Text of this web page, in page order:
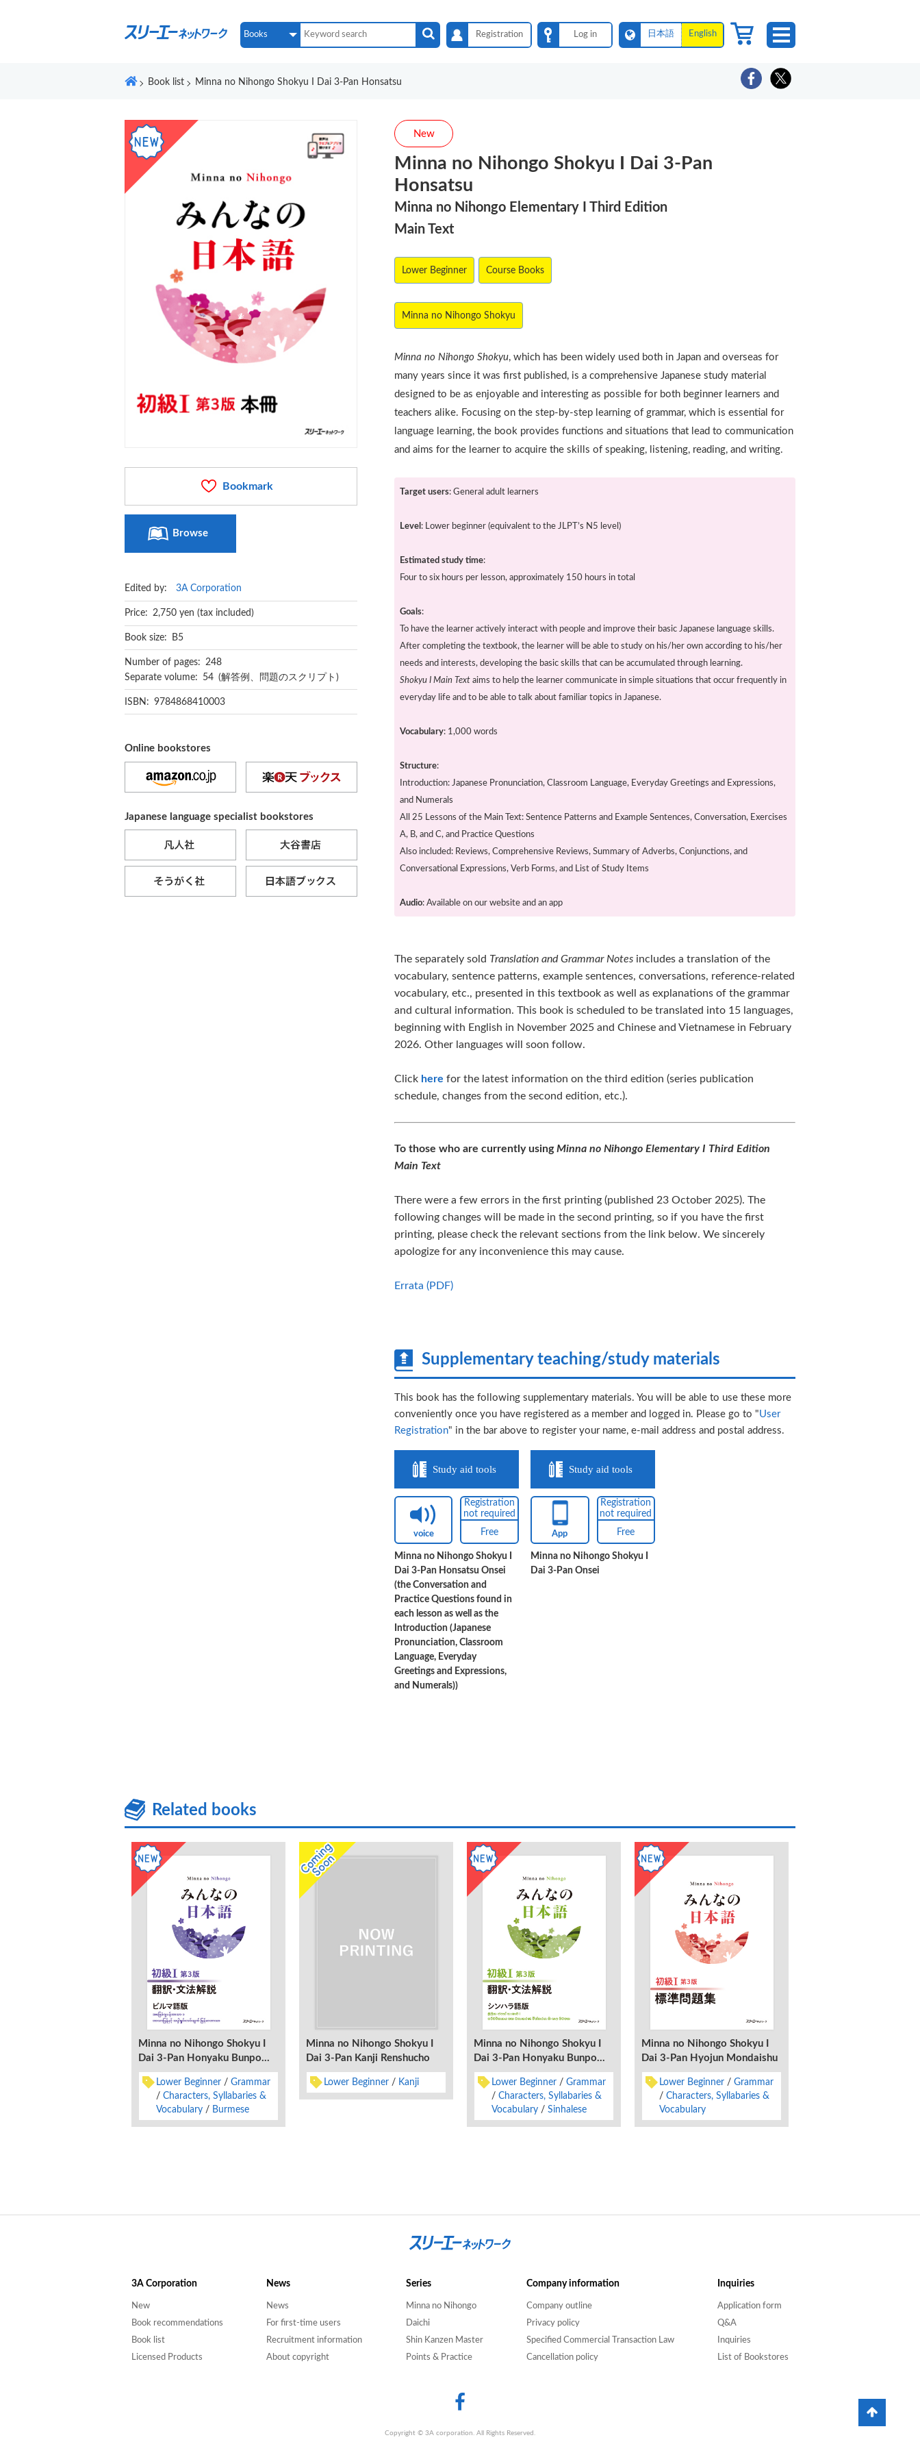
Registration Log in 日本語 English
Book list Minna no Nihongo Shokyu I Dai 3-Pan Honsatsu
New
Minna no Nihongo Shokyu I Dai 3-Pan
Honsatsu
Minna no Nihongo Elementary I Third Edition
Main Text
Lower Beginner Course Books
Minna no Nihongo Shokyu
Minna no Nihongo Shokyu, which has been widely used both in Japan and overseas for
many years since it was first published, is a comprehensive Japanese study material
designed to be as enjoyable and interesting as possible for both beginner learners and
teachers alike. Focusing on the step-by-step learning of grammar, which is essential for
language learning, the book provides functions and situations that lead to communication
and aims for the learner to acquire the skills of speaking, listening, reading, and writing.
Target users: General adult learners
Level : Lower beginner (equivalent to the JLPT’s N5 level)
Estimated study time:
Four to six hours per lesson, approximately 150 hours in total
Goals:
To have the learner actively interact with people and improve their basic Japanese language skills.
After completing the textbook, the learner will be able to study on his/her own according to his/her
needs and interests, developing the basic skills that can be accumulated through learning.
Shokyu I Main Text aims to help the learner communicate in simple situations that occur frequently in
everyday life and to be able to talk about familiar topics in Japanese.
Vocabulary: 1,000 words
Structure:
Introduction: Japanese Pronunciation, Classroom Language, Everyday Greetings and Expressions,
and Numerals
All 25 Lessons of the Main Text: Sentence Patterns and Example Sentences, Conversation, Exercises
A, B, and C, and Practice Questions
Also included: Reviews, Comprehensive Reviews, Summary of Adverbs, Conjunctions, and
Conversational Expressions, Verb Forms, and List of Study Items
Audio: Available on our website and an app
The separately sold Translation and Grammar Notes includes a translation of the
vocabulary, sentence patterns, example sentences, conversations, reference-related
vocabulary, etc., presented in this textbook as well as explanations of the grammar
and cultural information. This book is scheduled to be translated into 15 languages,
beginning with English in November 2025 and Chinese and Vietnamese in February
2026. Other languages will soon follow.
Click herefor the latest information on the third edition (series publication
schedule, changes from the second edition, etc.).
To those who are currently usingMinna no Nihongo Elementary I Third Edition
Main Text
There were a few errors in the first printing (published 23 October 2025). The
following changes will be made in the second printing, so if you have the first
printing, please check the relevant sections from the link below. We sincerely
apologize for any inconvenience this may cause.
Errata (PDF)
Supplementary teaching/study materials
This book has the following supplementary materials. You will be able to use these more
conveniently once you have registered as a member and logged in. Please go to "User
Registration" in the bar above to register your name, e-mail address and postal address.
Study aid tools
voice
Registration
not required
Free
Minna no Nihongo Shokyu I
Dai 3-Pan Honsatsu Onsei
(the Conversation and
Practice Questions found in
each lesson as well as the
Introduction (Japanese
Pronunciation, Classroom
Language, Everyday
Greetings and Expressions,
and Numerals))
Study aid tools
App
Registration
not required
Free
Minna no Nihongo Shokyu I
Dai 3-Pan Onsei
Bookmark
Browse
Edited by: 3A Corporation
Price: 2,750 yen (tax included)
Book size: B5
Number of pages: 248
Separate volume: 54 (解答例、問題のスクリプト)
ISBN: 9784868410003
Online bookstores
Japanese language specialist bookstores
Related books
Minna no Nihongo Shokyu I
Dai 3-Pan Honyaku Bunpo
Kaisetsu Birumago-Ban
Lower Beginner
Grammar
Characters, Syllabaries &
Vocabulary
Burmese
Minna no Nihongo Shokyu I
Dai 3-Pan Kanji Renshucho
Lower Beginner Kanji
Minna no Nihongo Shokyu I
Dai 3-Pan Honyaku Bunpo
Kaisetsu Shinharago-Ban
Lower Beginner
Grammar
Characters, Syllabaries &
Vocabulary
Sinhalese
Minna no Nihongo Shokyu I
Dai 3-Pan Hyojun Mondaishu
Lower Beginner
Grammar
Characters, Syllabaries &
Vocabulary
3A Corporation
New
Book recommendations
Book list
Licensed Products
News
News
For first-time users
Recruitment information
About copyright
Series
Minna no Nihongo
Daichi
Shin Kanzen Master
Points & Practice
Company information
Company outline
Privacy policy
Specified Commercial Transaction Law
Cancellation policy
Inquiries
Application form
Q&A
Inquiries
List of Bookstores
Copyright © 3A corporation. All Rights Reserved.